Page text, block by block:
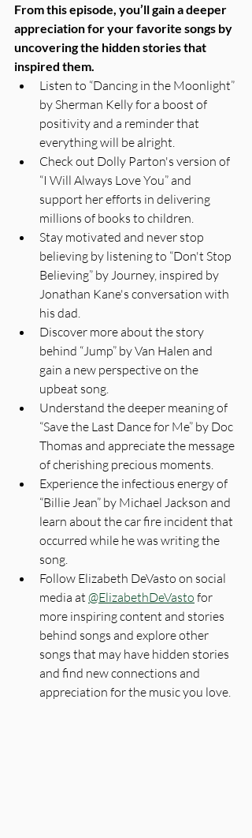
From this episode, you’ll gain a deeper
appreciation for your favorite songs by
uncovering the hidden stories that
inspired them.
Listen to “Dancing in the Moonlight”
by Sherman Kelly for a boost of
positivity and a reminder that
everything will be alright.
Check out Dolly Parton's version of
“I Will Always Love You” and
support her efforts in delivering
millions of books to children.
Stay motivated and never stop
believing by listening to “Don't Stop
Believing” by Journey, inspired by
Jonathan Kane's conversation with
his dad.
Discover more about the story
behind “Jump” by Van Halen and
gain a new perspective on the
upbeat song.
Understand the deeper meaning of
“Save the Last Dance for Me” by Doc
Thomas and appreciate the message
of cherishing precious moments.
Experience the infectious energy of
“Billie Jean” by Michael Jackson and
learn about the car fire incident that
occurred while he was writing the
song.
Follow Elizabeth DeVasto on social
media at @ElizabethDeVasto for
more inspiring content and stories
behind songs and explore other
songs that may have hidden stories
and find new connections and
appreciation for the music you love.